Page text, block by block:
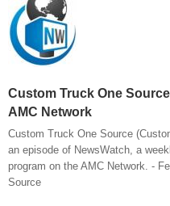
Custom Truck One
AMC Network
Custom Truck One Source
an episode of NewsWatch, a
program on the AMC Network. -
Source